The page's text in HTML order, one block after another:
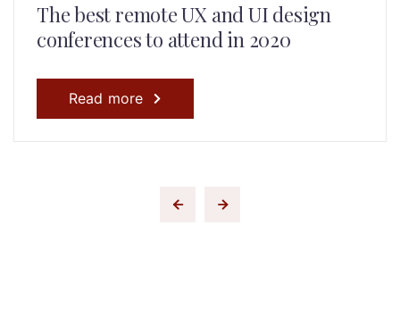
The best remote UX and UI design
conferences to attend in 2020
Read more